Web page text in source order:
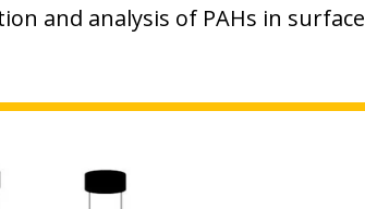
and analysis of PAHs in surface